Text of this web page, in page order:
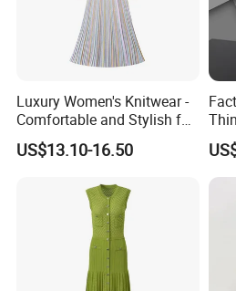
A: 30% deposit T/T, 70% after
6.Q: How to confirm the style
A: We have desinger who can
contact with us to get catalog.
78.Q: How to know the price?
Luxury Women's Knitwear -
Comfortable and Stylish for
Everyday Use
US$13.10-16.50